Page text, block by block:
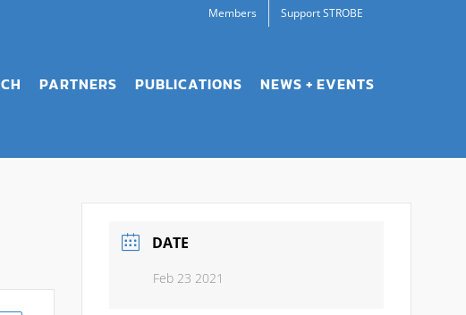
Members Support STROBE
PARTNERS PUBLICATIONS NEWS + EVENTS
DATE
Feb 23 2021